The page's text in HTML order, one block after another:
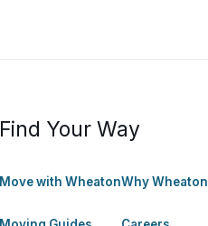
Find Your Way
Move with WheatonWhy Wheaton